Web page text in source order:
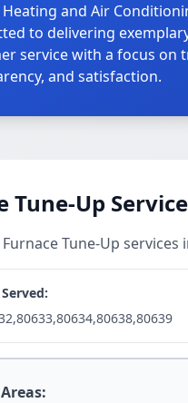
and Air
to delivering
service with a focus on
and satisfaction.
Tune-Up
Tune-Up